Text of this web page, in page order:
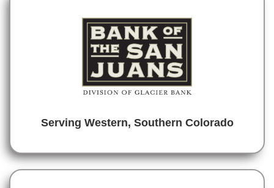
Serving Western, Southern Colorado